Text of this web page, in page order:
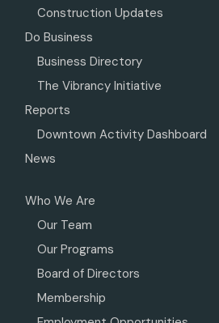
Construction Updates
Do Business
Business Directory
The Vibrancy Initiative
Reports
Downtown Activity Dashboard
News
Who We Are
Our Team
Our Programs
Board of Directors
Membership